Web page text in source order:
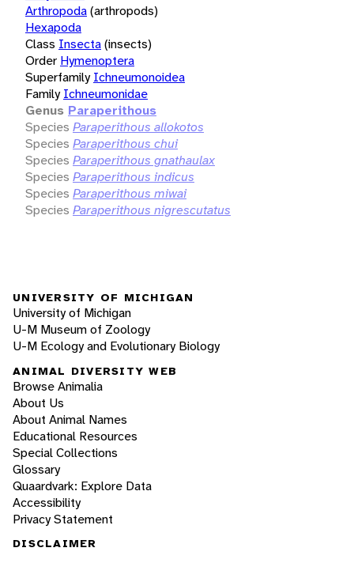
Arthropoda(arthropods)
Hexapoda
Class Insecta(insects)
Order Hymenoptera
Superfamily Ichneumonoidea
Family Ichneumonidae
Genus Paraperithous
Species Paraperithous allokotos
Species Paraperithous chui
Species Paraperithous gnathaulax
Species Paraperithous indicus
Species Paraperithous miwai
Species Paraperithous nigrescutatus
UNIVERSITY OF MICHIGAN
University of Michigan
U-M Museum of Zoology
U-M Ecology and Evolutionary Biology
ANIMAL DIVERSITY WEB
Browse Animalia
About Us
About Animal Names
Educational Resources
Special Collections
Glossary
Quaardvark: Explore Data
Accessibility
Privacy Statement
DISCLAIMER